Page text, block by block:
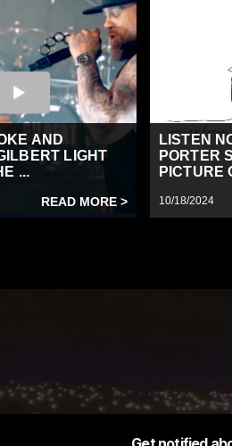
AND
LIGHT
...
READ MORE >
LISTEN
PORTER
PICTURE
10/18/2024